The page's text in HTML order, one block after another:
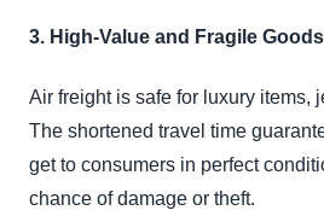
3. High-Value and Fragile Goods
Air freight is safe for luxury items,
The shortened travel time
get to consumers in perfect
chance of damage or theft.